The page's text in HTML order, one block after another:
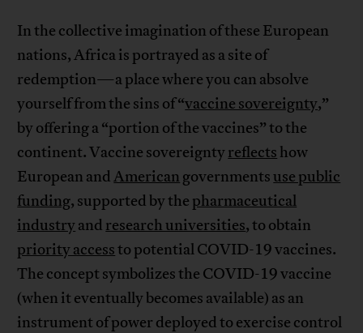
In the collective imagination of these European
nations, Africa is portrayed as a site of
redemption—a place where you can absolve
yourself from the sins of “vaccine sovereignty,”
by offering a “portion of the vaccines” to the
continent. Vaccine sovereigntyreflects how
European andAmerican governmentsuse public
funding, supported by the pharmaceutical
industryand research universities, to obtain
priority accessto potential COVID-19 vaccines.
The concept symbolizes the COVID-19 vaccine
(when it eventually becomes available) as an
instrument of power deployed to exercise control